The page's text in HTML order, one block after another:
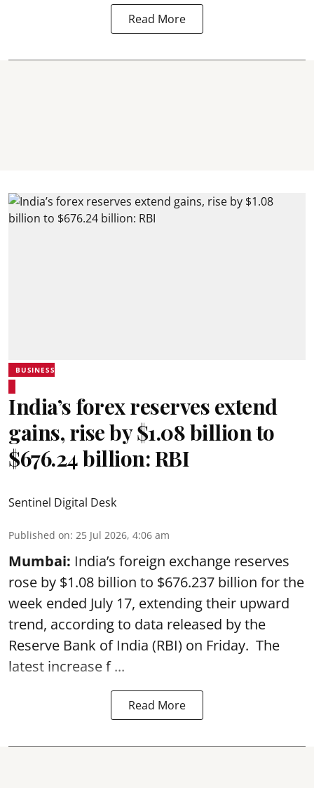
Read More
BUSINESS
India’s forex reserves extend
gains, rise by $1.08 billion to
$676.24 billion: RBI
Sentinel Digital Desk
Published on: 25 Jul 2026, 4:06 am
Mumbai: India’s foreign exchange reserves
rose by $1.08 billion to $676.237 billion for the
week ended July 17, extending their upward
trend, according to data released by the
Reserve Bank of India (RBI) on Friday. The
latest increase f ...
Read More